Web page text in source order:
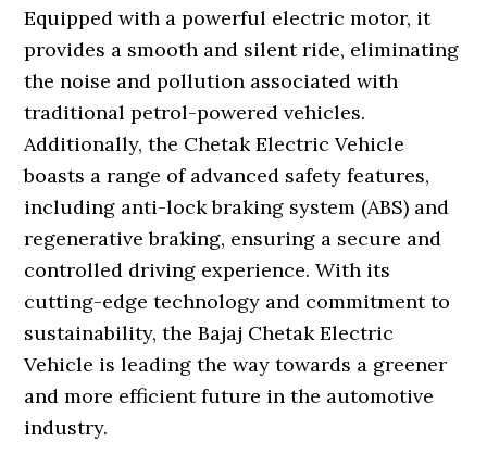
Equipped with a powerful electric motor, it
provides a smooth and silent ride, eliminating
the noise and pollution associated with
traditional petrol-powered vehicles.
Additionally, the Chetak Electric Vehicle
boasts a range of advanced safety features,
including anti-lock braking system (ABS) and
regenerative braking, ensuring a secure and
controlled driving experience. With its
cutting-edge technology and commitment to
sustainability, the Bajaj Chetak Electric
Vehicle is leading the way towards a greener
and more efficient future in the automotive
industry.